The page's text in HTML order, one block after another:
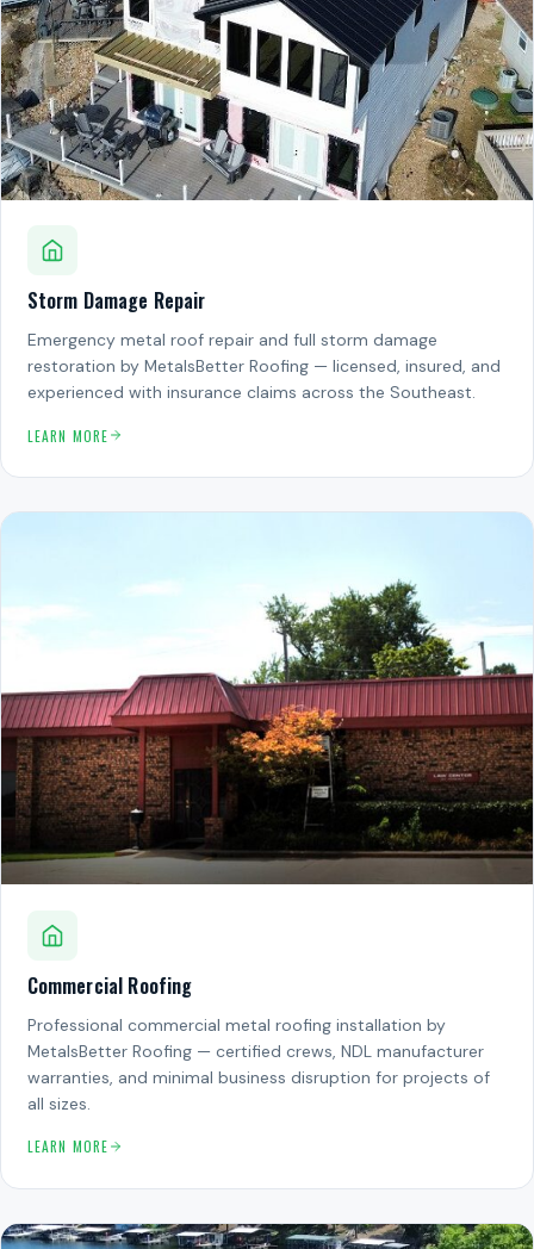
Storm Damage Repair
Emergency metal roof repair and full storm damage
restoration by MetalsBetter Roofing — licensed, insured, and
experienced with insurance claims across the Southeast.
LEARN MORE
Commercial Roofing
Professional commercial metal roofing installation by
MetalsBetter Roofing — certified crews, NDL manufacturer
warranties, and minimal business disruption for projects of
all sizes.
LEARN MORE